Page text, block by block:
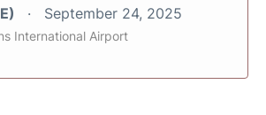
September 24, 2025
International Airport